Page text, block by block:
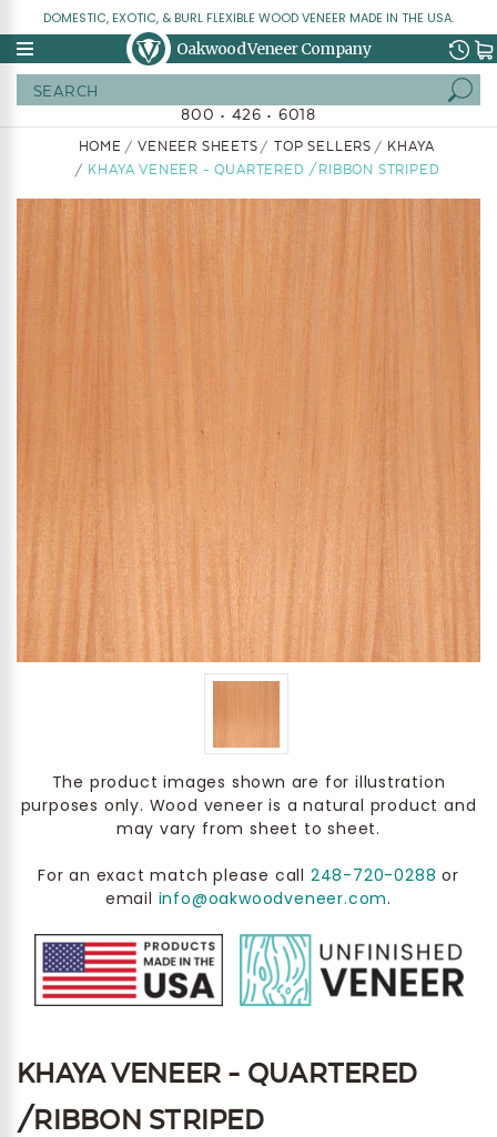
DOMESTIC, EXOTIC, & BURL FLEXIBLE WOOD VENEER MADE IN THE USA.
Oakwood Veneer Company
800 • 426 • 6018
HOME VENEER SHEETS TOP SELLERS
KHAYA
KHAYA VENEER - QUARTERED /RIBBON STRIPED
The product images shown are for illustration
purposes only. Wood veneer is a natural product and
may vary from sheet to sheet.
For an exact match please call 248-720-0288 or
email info@oakwoodveneer.com.
KHAYA VENEER - QUARTERED
/RIBBON STRIPED